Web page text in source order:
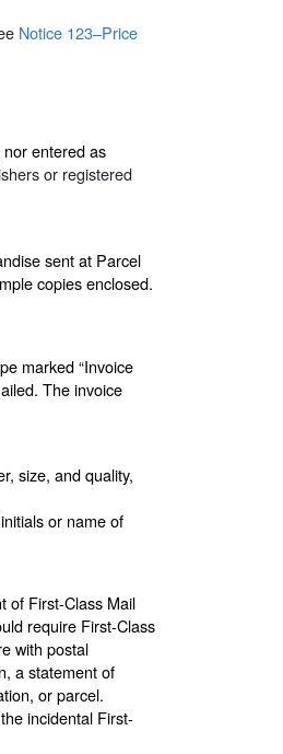
Notice 123–Price
entered as
or registered
sent at Parcel
copies enclosed.
marked “Invoice
The invoice
size, and quality,
or name of
of First-Class Mail
require First-Class
with postal
a statement of
or parcel.
incidental First-